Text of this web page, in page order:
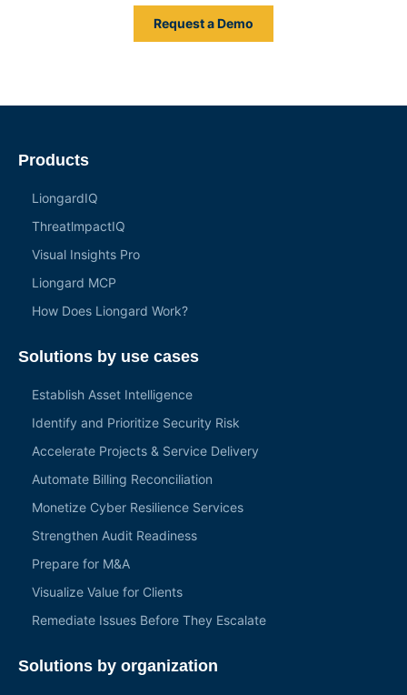
Request a Demo
Products
LiongardIQ
ThreatlmpactIQ
Visual Insights Pro
Liongard MCP
How Does Liongard Work?
Solutions by use cases
Establish Asset Intelligence
Identify and Prioritize Security Risk
Accelerate Projects & Service Delivery
Automate Billing Reconciliation
Monetize Cyber Resilience Services
Strengthen Audit Readiness
Prepare for M&A
Visualize Value for Clients
Remediate Issues Before They Escalate
Solutions by organization